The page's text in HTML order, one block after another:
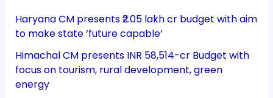
Haryana CM presents ₹2.05 lakh cr budget with aim
to make state ‘future capable’
Himachal CM presents INR 58,514-cr Budget with
focus on tourism, rural development, green
energy